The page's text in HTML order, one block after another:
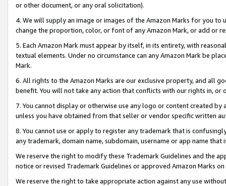
or other document, or any oral solicitation).
4. We will supply an image or images of the Amazon Marks for you to
change the proportion, color, or font of any Amazon Mark, or add or
5. Each Amazon Mark must appear by itself, in its entirety, with
textual elements. Under no circumstance can any Amazon Mark be
Mark.
6. All rights to the Amazon Marks are our exclusive property, and all
benefit. You will not take any action that conflicts with our rights in, or
7. You cannot display or otherwise use any logo or content created
unless you have obtained from that seller or vendor specific written
8. You cannot use or apply to register any trademark that is
any trademark, domain name, subdomain, username or app name
We reserve the right to modify these Trademark Guidelines and the
notice or revised Trademark Guidelines or approved Amazon Marks
We reserve the right to take appropriate action against any use